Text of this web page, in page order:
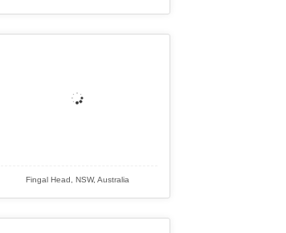
Fingal Head, NSW, Australia